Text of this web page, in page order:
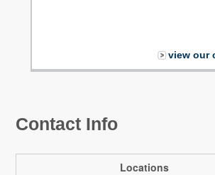
view our
Contact Info
Locations